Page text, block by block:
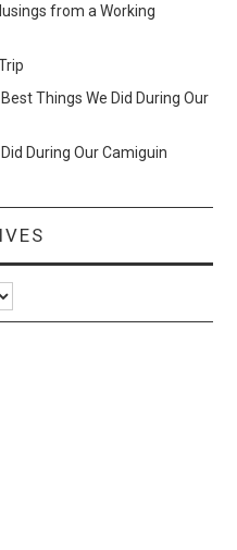
from a Working
Best Things We Did During Our
During Our Camiguin